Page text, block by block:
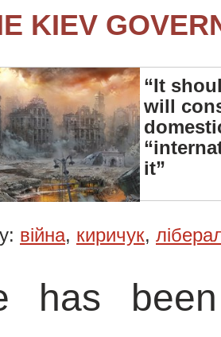
KIEV
“It
will
it”
війна, киричук,
has